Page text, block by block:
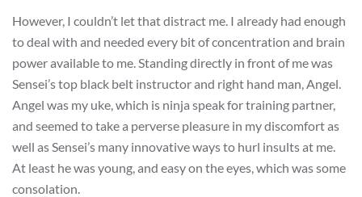
However, I couldn’t let that distract me. I already had enough
to deal with and needed every bit of concentration and brain
power available to me. Standing directly in front of me was
Sensei’s top black belt instructor and right hand man, Angel.
Angel was my uke, which is ninja speak for training partner,
and seemed to take a perverse pleasure in my discomfort as
well as Sensei’s many innovative ways to hurl insults at me.
At least he was young, and easy on the eyes, which was some
consolation.